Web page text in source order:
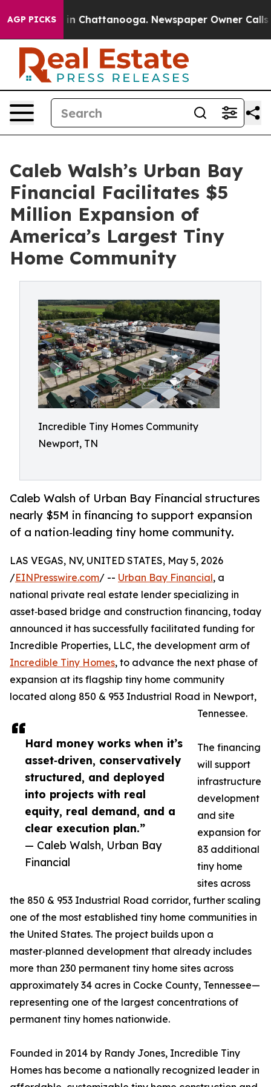
AGP PICKS
Chaos in Chattanooga. Newspaper Owner Calls
Caleb Walsh’s Urban Bay
Financial Facilitates $5
Million Expansion of
America’s Largest Tiny
Home Community
Incredible Tiny Homes Community
Newport, TN
Caleb Walsh of Urban Bay Financial structures
nearly $5M in financing to support expansion
of a nation‑leading tiny home community.
Hard money works when it’s
asset‑driven, conservatively
structured, and deployed
into projects with real
equity, real demand, and a
clear execution plan.”
— Caleb Walsh, Urban Bay
Financial
LAS VEGAS, NV, UNITED STATES, May 5, 2026
/EINPresswire.com/ -- Urban Bay Financial, a
national private real estate lender specializing in
asset‑based bridge and construction financing, today
announced it has successfully facilitated funding for
Incredible Properties, LLC, the development arm of
Incredible Tiny Homes, to advance the next phase of
expansion at its flagship tiny home community
located along 850 & 953 Industrial Road in Newport,
Tennessee.
The financing
will support
infrastructure
development
and site
expansion for
83 additional
tiny home
sites across
the 850 & 953 Industrial Road corridor, further scaling
one of the most established tiny home communities in
the United States. The project builds upon a
master‑planned development that already includes
more than 230 permanent tiny home sites across
approximately 34 acres in Cocke County, Tennessee—
representing one of the largest concentrations of
permanent tiny homes nationwide.
Founded in 2014 by Randy Jones, Incredible Tiny
Homes has become a nationally recognized leader in